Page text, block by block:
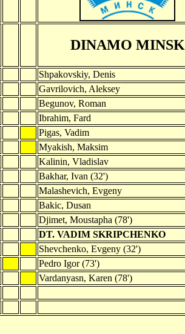
DINAMO MINSK
Shpakovskiy, Denis
Gavrilovich, Aleksey
Begunov, Roman
Ibrahim, Fard
Pigas, Vadim
Myakish, Maksim
Kalinin, Vladislav
Bakhar, Ivan (32')
Malashevich, Evgeny
Bakic, Dusan
Djimet, Moustapha (78')
DT. VADIM SKRIPCHENKO
Shevchenko, Evgeny (32')
Pedro Igor (73')
Vardanyasn, Karen (78')